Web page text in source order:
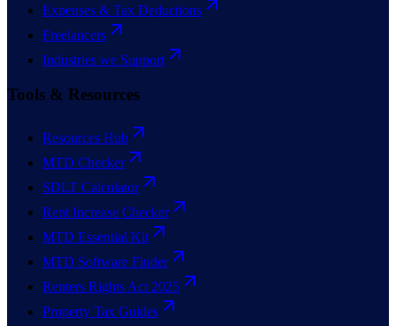
Expenses & Tax Deductions
Freelancers
Industries we Support
Tools & Resources
Resources Hub
MTD Checker
SDLT Calculator
Rent Increase Checker
MTD Essential Kit
MTD Software Finder
Renters Rights Act 2025
Property Tax Guides